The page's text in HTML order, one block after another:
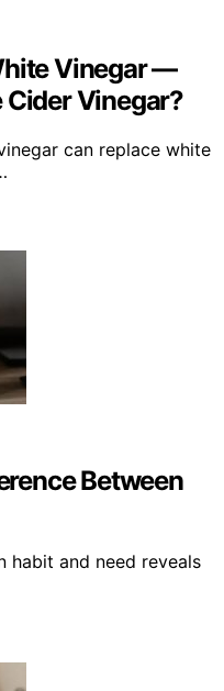
Vinegar —
Vinegar?
can replace white
Between
habit and need reveals